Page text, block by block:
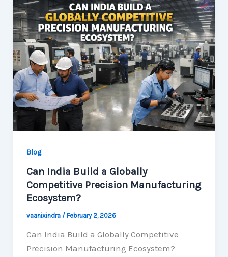
Blog
Can India Build a Globally
Competitive Precision Manufacturing
Ecosystem?
vaanixindra / February 2, 2026
Can India Build a Globally Competitive
Precision Manufacturing Ecosystem?